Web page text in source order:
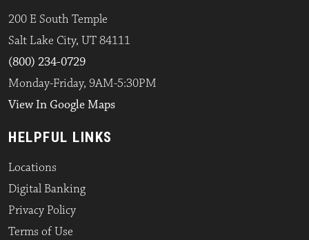
200 E South Temple
Salt Lake City, UT 84111
(800) 234-0729
Monday-Friday, 9AM-5:30PM
View In Google Maps
HELPFUL LINKS
Locations
Digital Banking
Privacy Policy
Terms of Use